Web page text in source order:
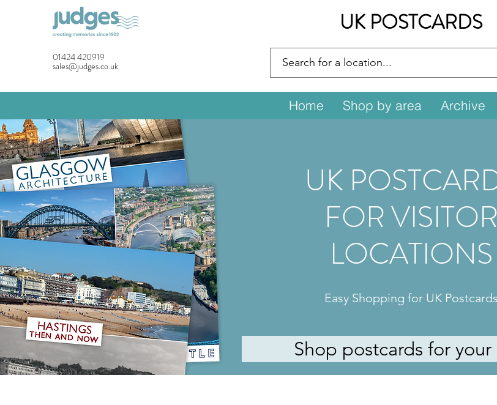
01424 420919
sales@judges.co.uk
UK POSTCARDS
Home Shop by area Archive
UK
FOR VISITOR
LOCATIONS
Easy Shopping for UK Postcards
Shop postcards for your